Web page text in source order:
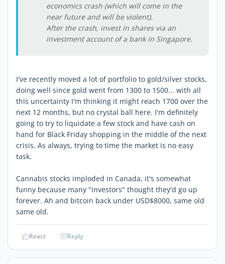
economics crash (which will come in the
near future and will be violent).
After the crash, invest in shares via an
investment account of a bank in Singapore.
I've recently moved a lot of portfolio to gold/silver stocks,
doing well since gold went from 1300 to 1500... with all
this uncertainty I'm thinking it might reach 1700 over the
next 12 months, but no crystal ball here. I'm definitely
going to try to liquidate a few stock and have cash on
hand for Black Friday shopping in the middle of the next
crisis. As always, trying to time the market is no easy
task.
Cannabis stocks imploded in Canada, it's somewhat
funny because many "investors" thought they'd go up
forever. Ah and bitcoin back under USD$8000, same old
same old.
React Reply